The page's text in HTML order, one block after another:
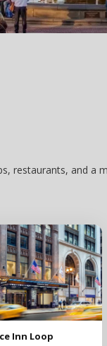
restaurants, and a
Inn Loop